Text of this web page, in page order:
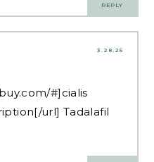
REPLY
3.28.25
#]cialis
url] Tadalafil